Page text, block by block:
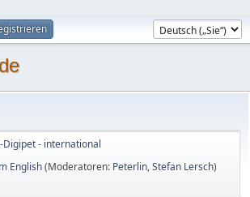
Digipet - international
English(Moderatoren: Peterlin,Stefan Lersch)